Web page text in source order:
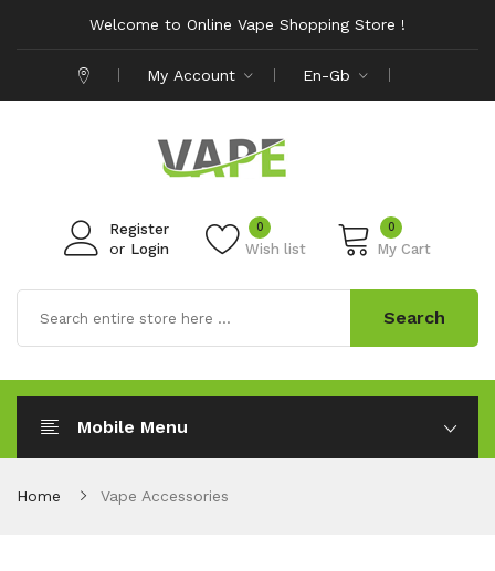
Welcome to Online Vape Shopping Store !
My Account En-Gb
Register
or Login Wish list
0 0
My Cart
Search
Mobile Menu
Home Vape Accessories